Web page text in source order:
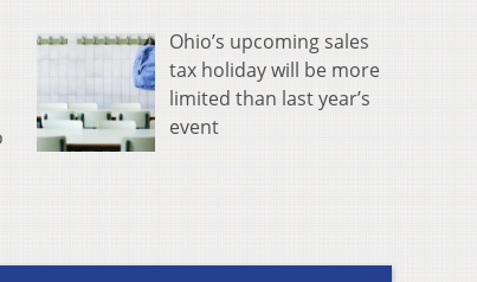
Ohio’s upcoming sales
tax holiday will be more
limited than last year’s
event